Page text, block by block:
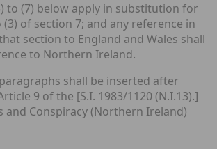
to (7) below apply in substitution for
of section 7; and any reference in
section to England and Wales shall
to Northern Ireland.
shall be inserted after
9 of the [S.I. 1983/1120 (N.I.13).]
and Conspiracy (Northern Ireland)